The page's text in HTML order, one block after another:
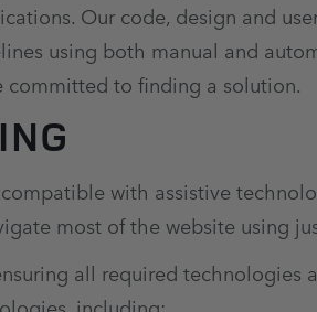
Our code, design and
using both manual and
committed to finding a solution.
with assistive
most of the website using
all required technologies